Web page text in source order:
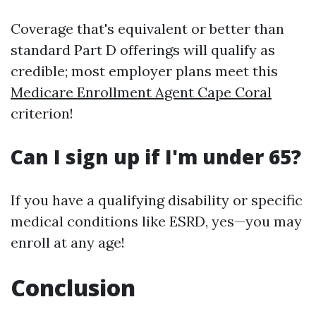
Coverage that's equivalent or better than
standard Part D offerings will qualify as
credible; most employer plans meet this
Medicare Enrollment Agent Cape Coral
criterion!
Can I sign up if I'm under 65?
If you have a qualifying disability or specific
medical conditions like ESRD, yes—you may
enroll at any age!
Conclusion